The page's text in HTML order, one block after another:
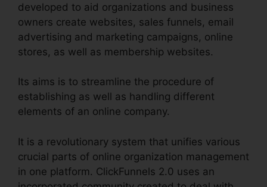
developed to aid organizations and business
owners create websites, sales funnels, email
advertising and marketing campaigns, online
stores, as well as membership websites.
Its aims is to streamline the procedure of
establishing as well as handling different
elements of an online company.
It is a revolutionary system that unifies various
crucial parts of online organization management
in one platform. ClickFunnels 2.0 uses an